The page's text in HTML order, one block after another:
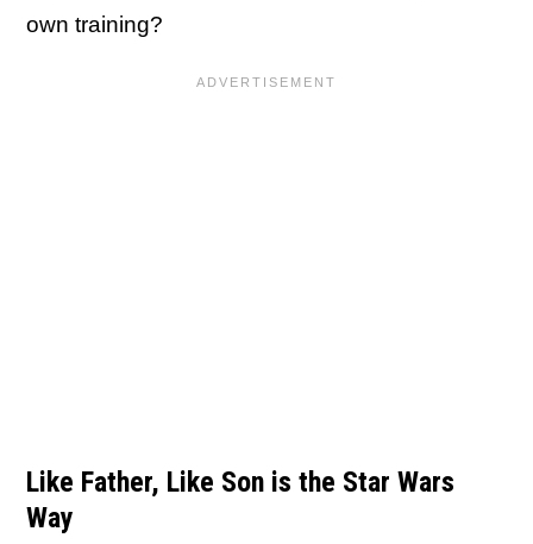
own training?
Like Father, Like Son is the Star Wars
Way